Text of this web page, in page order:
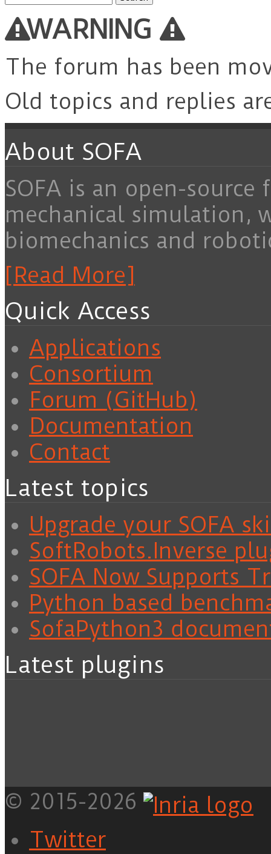
for:
WARNING
The forum has been
Old topics and replies
About SOFA
SOFA is an open-
mechanical simulation,
biomechanics and
[Read More]
Quick Access
Applications
Consortium
Forum (GitHub)
Documentation
Contact
Latest topics
Upgrade your SOFA
SoftRobots.Inverse
SOFA Now Supports
Python based
SofaPython3
Latest plugins
© 2015-2026
Twitter